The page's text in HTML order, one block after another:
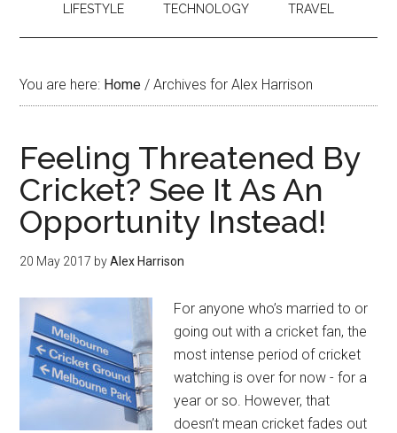
LIFESTYLE TECHNOLOGY TRAVEL
You are here: Home / Archives for Alex Harrison
Feeling Threatened By
Cricket? See It As An
Opportunity Instead!
20 May 2017 byAlex Harrison
For anyone who’s married to or
going out with a cricket fan, the
most intense period of cricket
watching is over for now - for a
year or so. However, that
doesn’t mean cricket fades out